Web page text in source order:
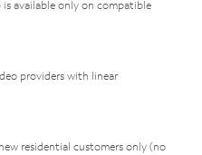
available only on compatible
providers with linear
residential customers only (no